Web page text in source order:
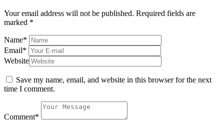
Your email address will not be published. Required fields are
marked *
Name*
Email*
Website
Save my name, email, and website in this browser for the next
time I comment.
Comment*